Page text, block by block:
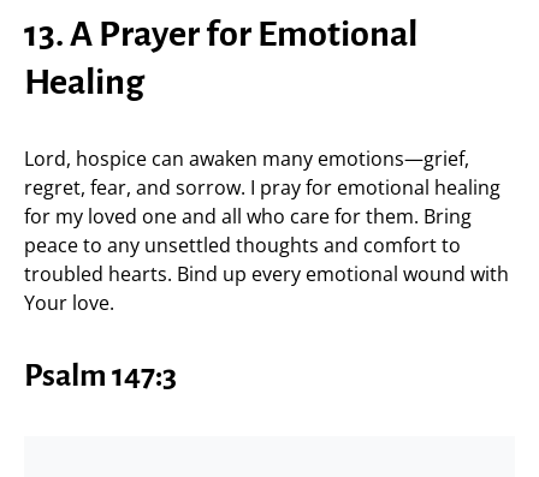
13. A Prayer for Emotional
Healing
Lord, hospice can awaken many emotions—grief,
regret, fear, and sorrow. I pray for emotional healing
for my loved one and all who care for them. Bring
peace to any unsettled thoughts and comfort to
troubled hearts. Bind up every emotional wound with
Your love.
Psalm 147:3